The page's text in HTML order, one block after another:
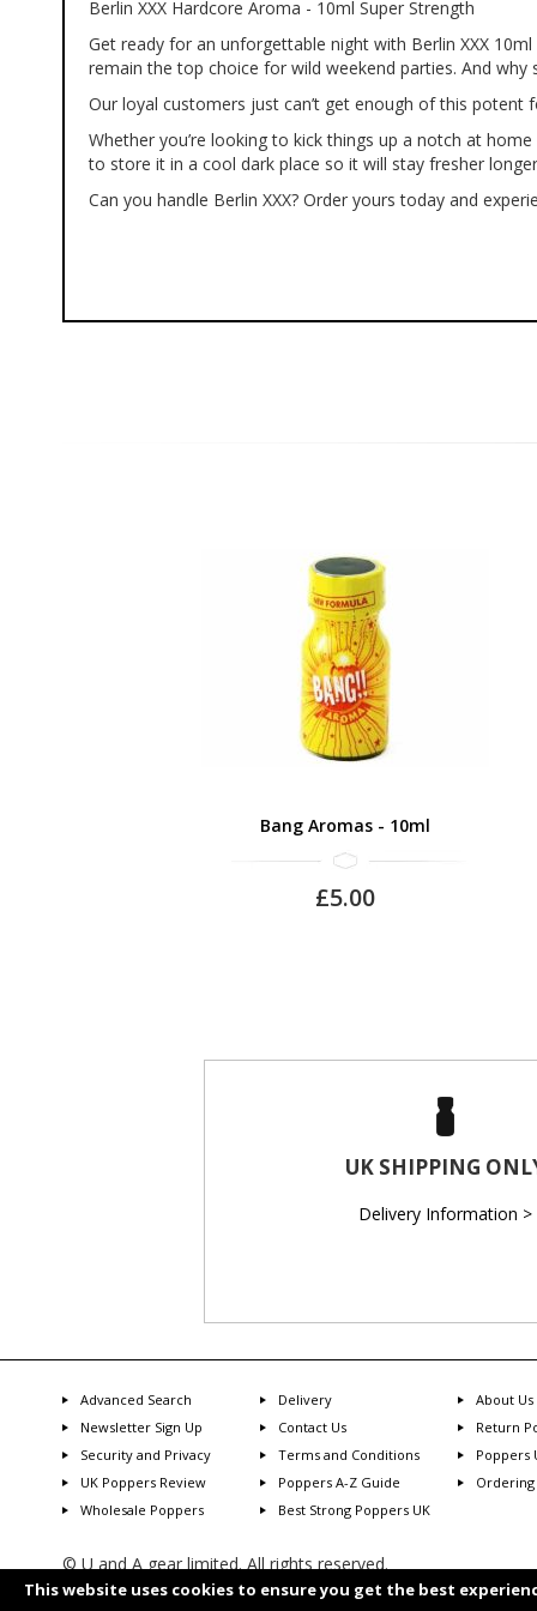
This website uses cookies to ensure you get the best
images
gallery
Berlin XXX Hardcore Aroma - 10ml Super Strength
Get ready for an unforgettable night with Berlin XXX
remain the top choice for wild weekend parties. And
Our loyal customers just can’t get enough of this potent
Whether you’re looking to kick things up a notch at
to store it in a cool dark place so it will stay fresher
Can you handle Berlin XXX? Order yours today and
Bang Aromas - 10ml
£5.00
UK SHIPPING
Delivery Information >
Advanced Search Delivery
About Us
Newsletter Sign Up
Contact Us
Return
Security and Privacy
Terms and Conditions
Poppers
UK Poppers Review
Poppers A-Z Guide
Ordering
Wholesale Poppers
Best Strong Poppers UK
© U and A gear limited. All rights reserved.
Transaction will show as U and A Gear